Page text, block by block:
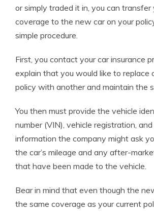
or simply traded it in, you can transfer
coverage to the new car on your
simple procedure.
First, you contact your car insurance
explain that you would like to replace
policy with another and maintain the
You then must provide the vehicle
number (VIN), vehicle registration,
information the company might ask
the car’s mileage and any after-
that have been made to the vehicle.
Bear in mind that even though the
the same coverage as your current